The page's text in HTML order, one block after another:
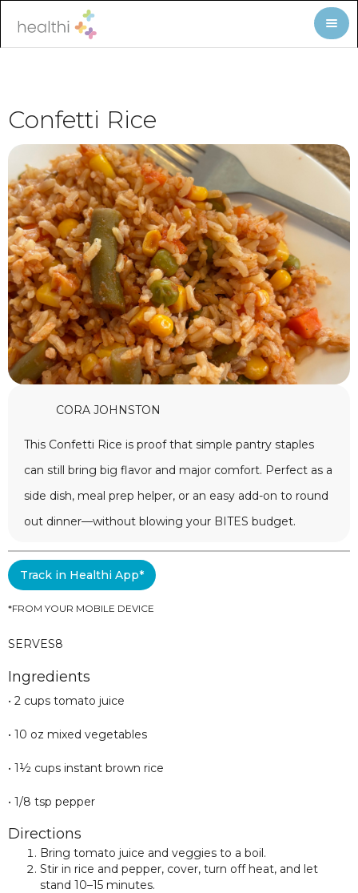
Confetti Rice
CORA JOHNSTON
This Confetti Rice is proof that simple pantry staples
can still bring big flavor and major comfort. Perfect as a
side dish, meal prep helper, or an easy add-on to round
out dinner—without blowing your BITES budget.
Track in Healthi App*
*FROM YOUR MOBILE DEVICE
SERVES8
Ingredients
• 2 cups tomato juice
• 10 oz mixed vegetables
• 1½ cups instant brown rice
• 1/8 tsp pepper
Directions
Bring tomato juice and veggies to a boil.
Stir in rice and pepper, cover, turn off heat, and let
stand 10–15 minutes.